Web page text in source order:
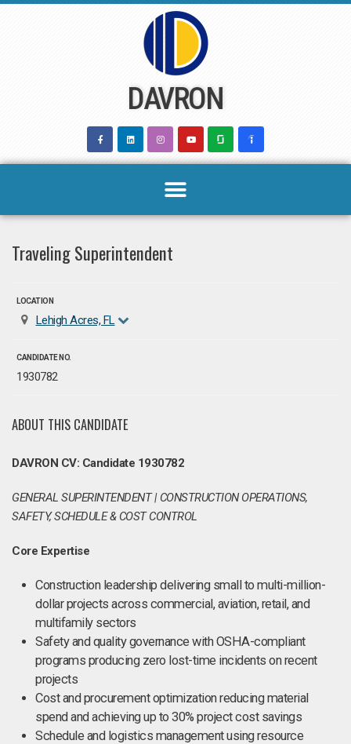
DAVRON
Traveling Superintendent
LOCATION
Lehigh Acres, FL
CANDIDATE NO.
1930782
ABOUT THIS CANDIDATE
DAVRON CV: Candidate 1930782
GENERAL SUPERINTENDENT | CONSTRUCTION OPERATIONS,
SAFETY, SCHEDULE & COST CONTROL
Core Expertise
Construction leadership delivering small to multi-million-
dollar projects across commercial, aviation, retail, and
multifamily sectors
Safety and quality governance with OSHA-compliant
programs producing zero lost-time incidents on recent
projects
Cost and procurement optimization reducing material
spend and achieving up to 30% project cost savings
Schedule and logistics management using resource